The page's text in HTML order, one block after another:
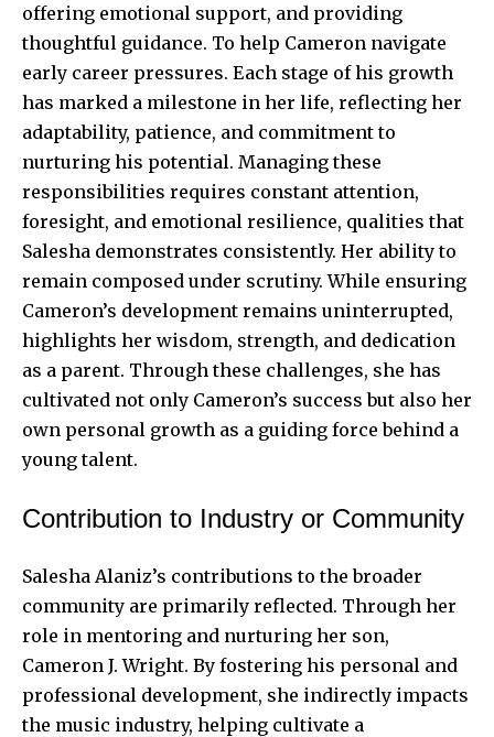
offering emotional support, and providing
thoughtful guidance. To help Cameron navigate
early career pressures. Each stage of his growth
has marked a milestone in her life, reflecting her
adaptability, patience, and commitment to
nurturing his potential. Managing these
responsibilities requires constant attention,
foresight, and emotional resilience, qualities that
Salesha demonstrates consistently. Her ability to
remain composed under scrutiny. While ensuring
Cameron’s development remains uninterrupted,
highlights her wisdom, strength, and dedication
as a parent. Through these challenges, she has
cultivated not only Cameron’s success but also her
own personal growth as a guiding force behind a
young talent.
Contribution to Industry or Community
Salesha Alaniz’s contributions to the broader
community are primarily reflected. Through her
role in mentoring and nurturing her son,
Cameron J. Wright. By fostering his personal and
professional development, she indirectly impacts
the music industry, helping cultivate a